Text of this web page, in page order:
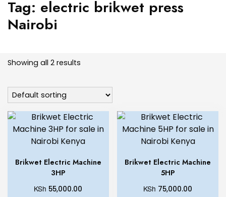
Tag: electric brikwet press
Nairobi
Showing all 2 results
Brikwet Electric Machine
3HP
KSh 55,000.00
Brikwet Electric Machine
5HP
KSh 75,000.00